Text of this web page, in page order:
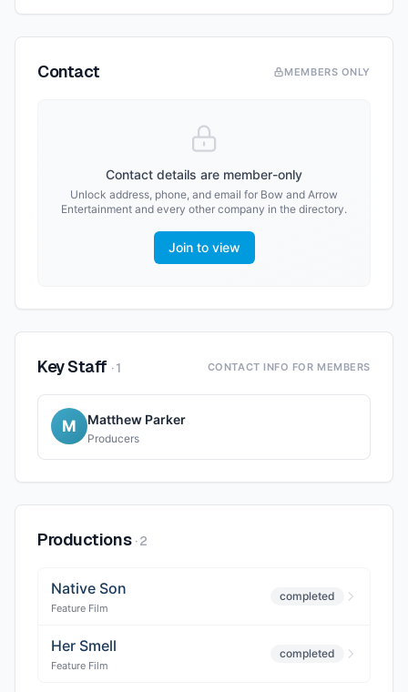
Contact MEMBERS ONLY
Contact details are member-only
Unlock address, phone, and email for Bow and Arrow
Entertainment and every other company in the directory.
Join to view
Key Staff ·1 CONTACT INFO FOR MEMBERS
M Matthew Parker
Producers
Productions ·2
Native Son
Feature Film
completed
Her Smell
Feature Film
completed